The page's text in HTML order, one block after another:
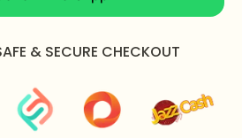
to protect against tarnishing.
& SECURE CHECKOUT